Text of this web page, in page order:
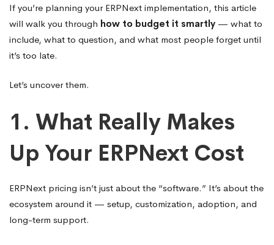
If you’re planning your ERPNext implementation, this article
will walk you through how to budget it smartly — what to
include, what to question, and what most people forget until
it’s too late.
Let’s uncover them.
1. What Really Makes
Up Your ERPNext Cost
ERPNext pricing isn’t just about the “software.” It’s about the
ecosystem around it — setup, customization, adoption, and
long-term support.